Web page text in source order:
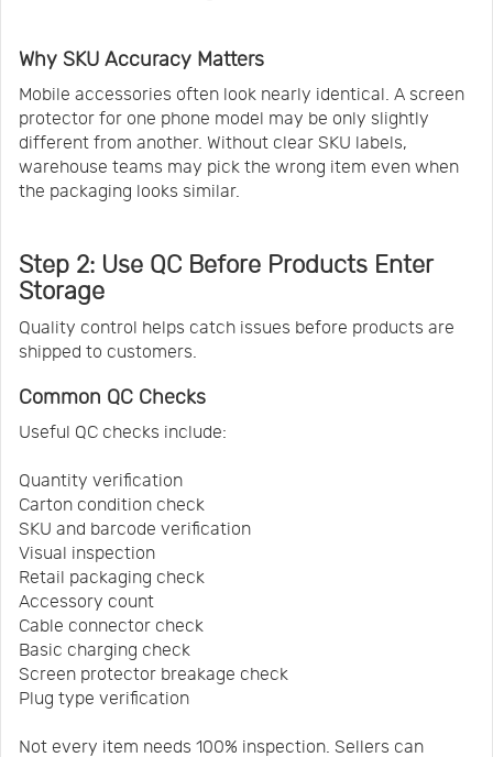
Why SKU Accuracy Matters
Mobile accessories often look nearly identical. A screen
protector for one phone model may be only slightly
different from another. Without clear SKU labels,
warehouse teams may pick the wrong item even when
the packaging looks similar.
Step 2: Use QC Before Products Enter
Storage
Quality control helps catch issues before products are
shipped to customers.
Common QC Checks
Useful QC checks include:
Quantity verification
Carton condition check
SKU and barcode verification
Visual inspection
Retail packaging check
Accessory count
Cable connector check
Basic charging check
Screen protector breakage check
Plug type verification
Not every item needs 100% inspection. Sellers can